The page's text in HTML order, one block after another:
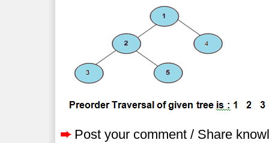
➨ Post your comment / Share